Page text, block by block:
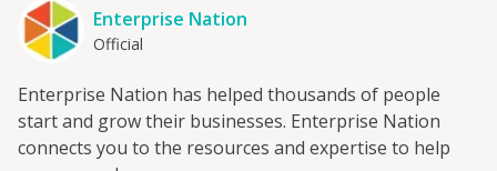
Enterprise Nation
Official
Enterprise Nation has helped thousands of people
start and grow their businesses. Enterprise Nation
connects you to the resources and expertise to help